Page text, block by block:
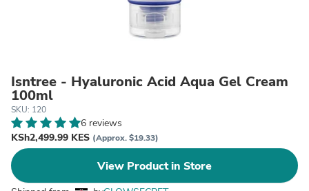
Isntree - Hyaluronic Acid Aqua Gel Cream
100ml
SKU: 120
6 reviews
KSh2,499.99 KES (Approx. $19.33)
View Product in Store